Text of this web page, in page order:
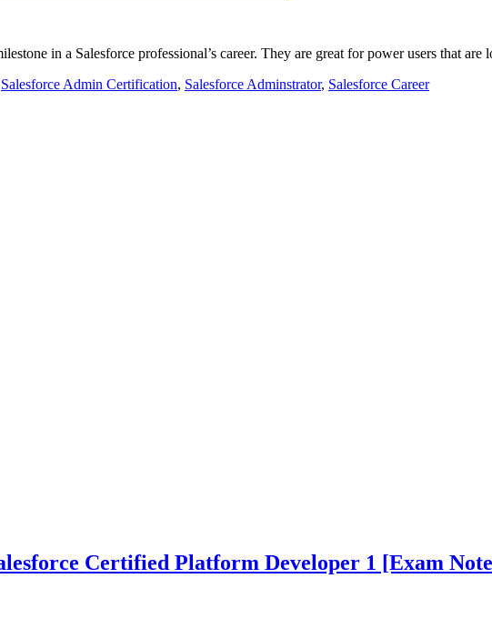
in a Salesforce professional’s career. They are great for power users that
Salesforce Admin Certification, Salesforce Adminstrator, Salesforce Career
Certified Platform Developer 1 [Exam